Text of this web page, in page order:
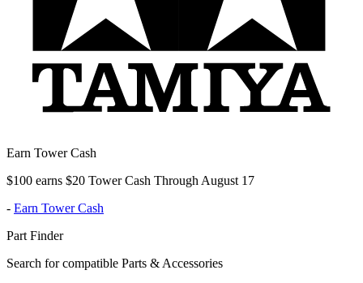
Earn Tower Cash
$100 earns $20 Tower Cash Through August 17
- Earn Tower Cash
Part Finder
Search for compatible Parts & Accessories